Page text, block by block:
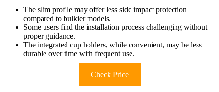
The slim profile may offer less side impact protection
compared to bulkier models.
Some users find the installation process challenging without
proper guidance.
The integrated cup holders, while convenient, may be less
durable over time with frequent use.
Check Price